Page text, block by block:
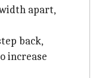
apart,
back,
increase